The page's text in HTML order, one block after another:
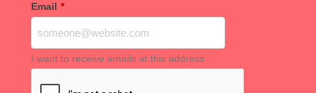
Email *
I want to receive emails at this address